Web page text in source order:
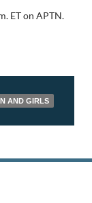
ET on APTN.
AND GIRLS